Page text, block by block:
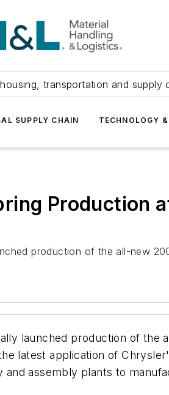
transportation and supply
SUPPLY CHAIN TECHNOLOGY
Production
production of the all-new
launched production of the
latest application of
assembly plants to